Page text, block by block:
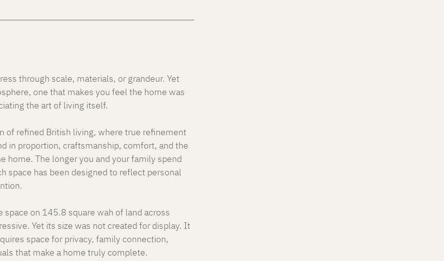
through scale, materials, or grandeur. Yet
one that makes you feel the home was
the art of living itself.
of refined British living, where true refinement
in proportion, craftsmanship, comfort, and the
home. The longer you and your family spend
space has been designed to reflect personal
on 145.8 square wah of land across
Yet its size was not created for display. It
space for privacy, family connection,
that make a home truly complete.